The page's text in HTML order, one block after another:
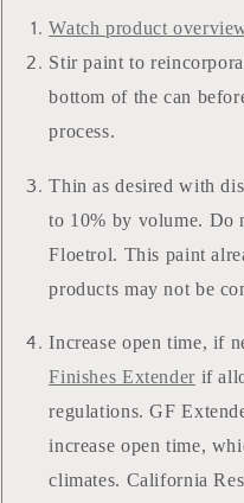
Watch product
Stir paint to
bottom of the can
process.
Thin as desired with
to 10% by volume. Do
Floetrol. This paint
products may not be
Increase open time, if
Finishes Extenderif
regulations. GF
increase open time,
climates. California